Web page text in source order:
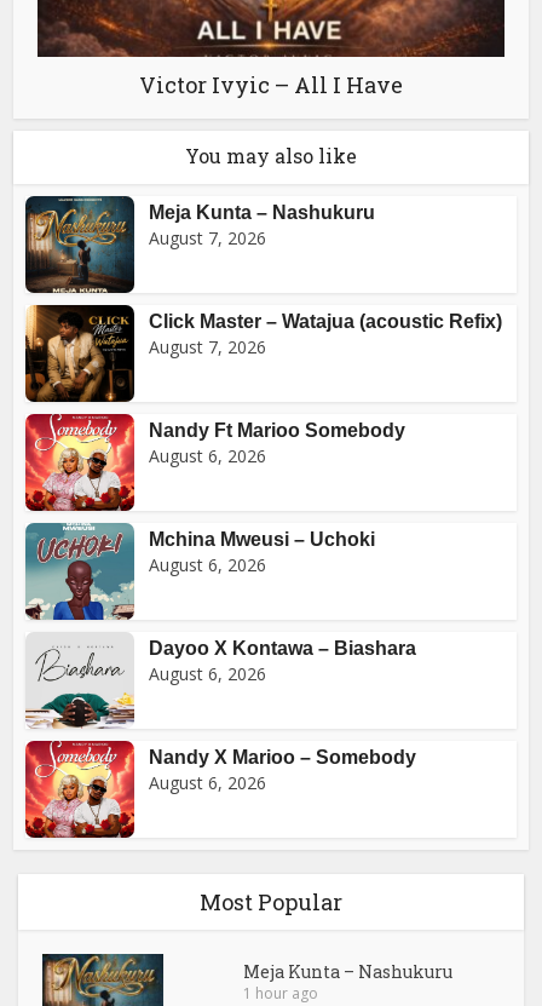
Victor Ivyic – All I Have
You may also like
Meja Kunta – Nashukuru
August 7, 2026
Click Master – Watajua (acoustic Refix)
August 7, 2026
Nandy Ft Marioo Somebody
August 6, 2026
Mchina Mweusi – Uchoki
August 6, 2026
Dayoo X Kontawa – Biashara
August 6, 2026
Nandy X Marioo – Somebody
August 6, 2026
Most Popular
Meja Kunta – Nashukuru
1 hour ago